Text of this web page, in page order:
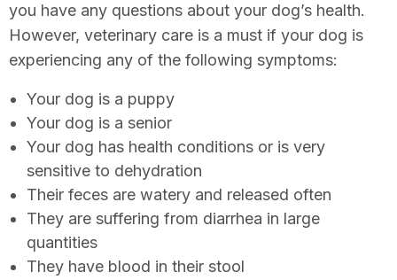
you have any questions about your dog’s health.
However, veterinary care is a must if your dog is
experiencing any of the following symptoms:
Your dog is a puppy
Your dog is a senior
Your dog has health conditions or is very
sensitive to dehydration
Their feces are watery and released often
They are suffering from diarrhea in large
quantities
They have blood in their stool